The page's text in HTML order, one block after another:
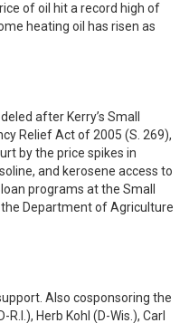
of oil hit a record high of
heating oil has risen as
after Kerry’s Small
Relief Act of 2005 (S. 269),
by the price spikes in
and kerosene access to
programs at the Small
Department of Agriculture
Also cosponsoring the
Herb Kohl (D-Wis.), Carl